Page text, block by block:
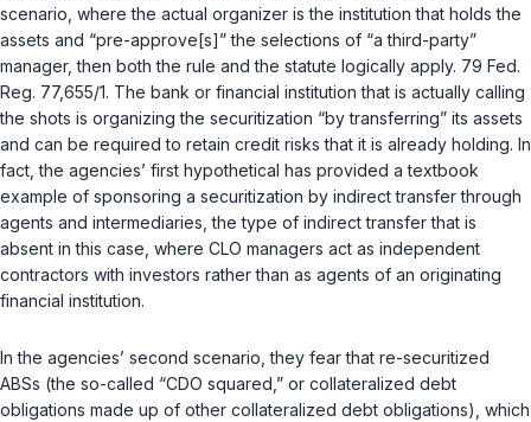
scenario, where the actual organizer is the institution that holds the
assets and “pre-approve[s]” the selections of “a third-party”
manager, then both the rule and the statute logically apply. 79 Fed.
Reg. 77,655/1. The bank or financial institution that is actually calling
the shots is organizing the securitization “by transferring” its assets
and can be required to retain credit risks that it is already holding. In
fact, the agencies’ first hypothetical has provided a textbook
example of sponsoring a securitization by indirect transfer through
agents and intermediaries, the type of indirect transfer that is
absent in this case, where CLO managers act as independent
contractors with investors rather than as agents of an originating
financial institution.
In the agencies’ second scenario, they fear that re-securitized
ABSs (the so-called “CDO squared,” or collateralized debt
obligations made up of other collateralized debt obligations), which